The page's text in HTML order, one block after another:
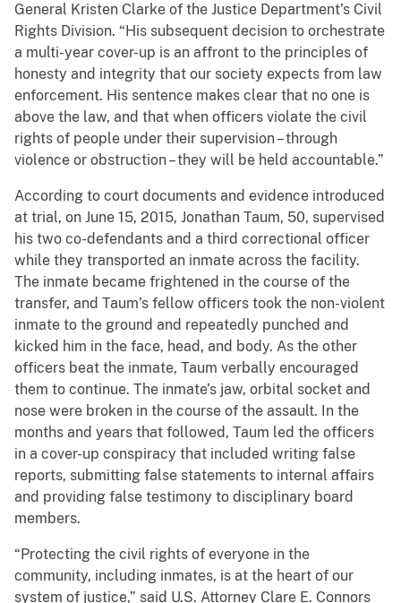
General Kristen Clarke of the Justice Department’s Civil
Rights Division. “His subsequent decision to orchestrate
a multi-year cover-up is an affront to the principles of
honesty and integrity that our society expects from law
enforcement. His sentence makes clear that no one is
above the law, and that when officers violate the civil
rights of people under their supervision – through
violence or obstruction – they will be held accountable.”
According to court documents and evidence introduced
at trial, on June 15, 2015, Jonathan Taum, 50, supervised
his two co-defendants and a third correctional officer
while they transported an inmate across the facility.
The inmate became frightened in the course of the
transfer, and Taum’s fellow officers took the non-violent
inmate to the ground and repeatedly punched and
kicked him in the face, head, and body. As the other
officers beat the inmate, Taum verbally encouraged
them to continue. The inmate’s jaw, orbital socket and
nose were broken in the course of the assault. In the
months and years that followed, Taum led the officers
in a cover-up conspiracy that included writing false
reports, submitting false statements to internal affairs
and providing false testimony to disciplinary board
members.
“Protecting the civil rights of everyone in the
community, including inmates, is at the heart of our
system of justice,” said U.S. Attorney Clare E. Connors